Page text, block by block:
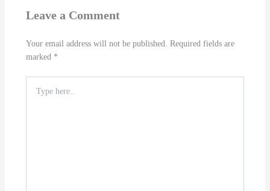
Leave a Comment
Your email address will not be published. Required fields are
marked *
here..